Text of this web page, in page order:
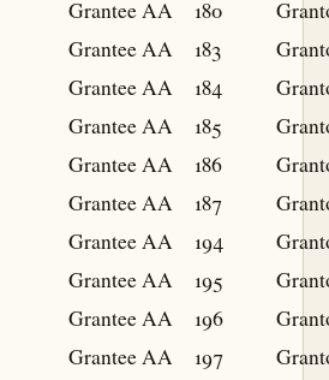
GranteeAA 180
GranteeAA 183
GranteeAA 184
GranteeAA 185
GranteeAA 186
GranteeAA 187
GranteeAA 194
GranteeAA 195
GranteeAA 196
GranteeAA 197